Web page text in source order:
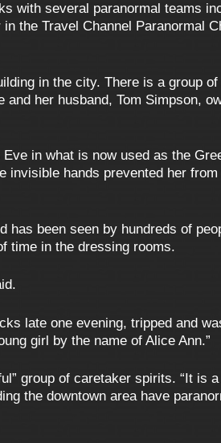
with several paranormal teams
the Travel Channel Paranormal
in the city. There is a group
her husband, Tom Simpson,
in what is now used as the
invisible hands prevented her
has been seen by hundreds of
time in the dressing rooms.
late one evening, tripped and
girl by the name of Alice Ann.”
group of caretaker spirits. “It is
the downtown area have